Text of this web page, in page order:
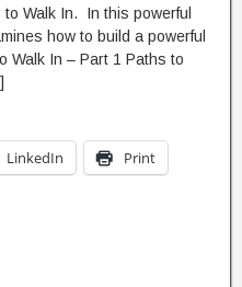
Walk In. In this powerful
how to build a powerful
Walk In – Part 1 Paths to
LinkedIn Print